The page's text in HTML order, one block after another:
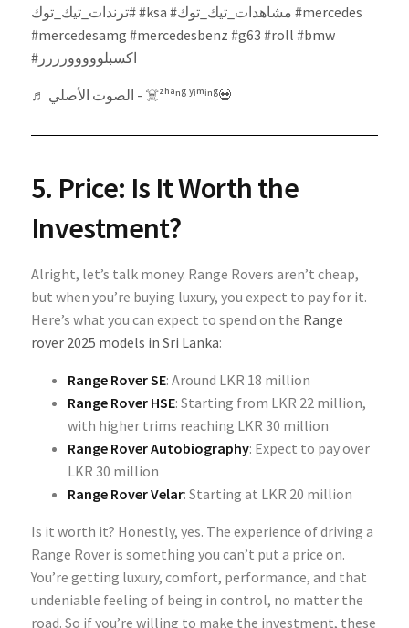
#ترندات_تيك_توك#ksa #مشاهدات_تيك_توك #mercedes
#mercedesamg #mercedesbenz #g63 #roll #bmw
#اكسبلووووورررر
♬ الصوت الأصلي - ☠️ᶻʰᵃⁿᵍ ʸⁱᵐⁱⁿᵍ💀
5. Price: Is It Worth the
Investment?
Alright, let’s talk money. Range Rovers aren’t cheap,
but when you’re buying luxury, you expect to pay for it.
Here’s what you can expect to spend on the Range
rover 2025 models in Sri Lanka:
Range Rover SE: Around LKR 18 million
Range Rover HSE: Starting from LKR 22 million,
with higher trims reaching LKR 30 million
Range Rover Autobiography: Expect to pay over
LKR 30 million
Range Rover Velar: Starting at LKR 20 million
Is it worth it? Honestly, yes. The experience of driving a
Range Rover is something you can’t put a price on.
You’re getting luxury, comfort, performance, and that
undeniable feeling of being in control, no matter the
road. So if you’re willing to make the investment, these